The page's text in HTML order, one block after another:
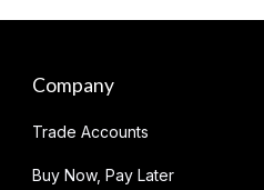
Company
Trade Accounts
Buy Now, Pay Later